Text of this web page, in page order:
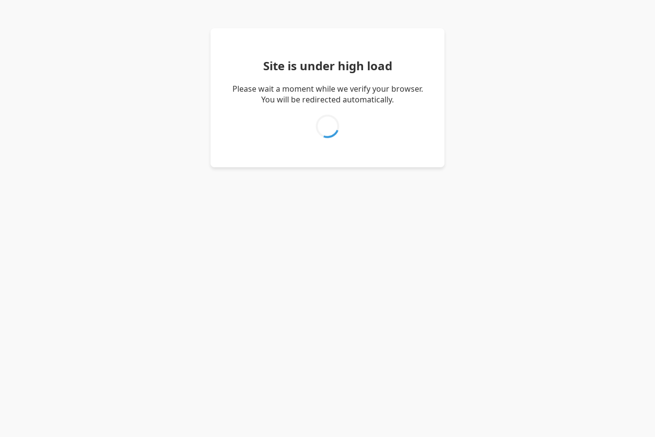
Site is under high load
Please wait a moment while we verify your browser.
You will be redirected automatically.